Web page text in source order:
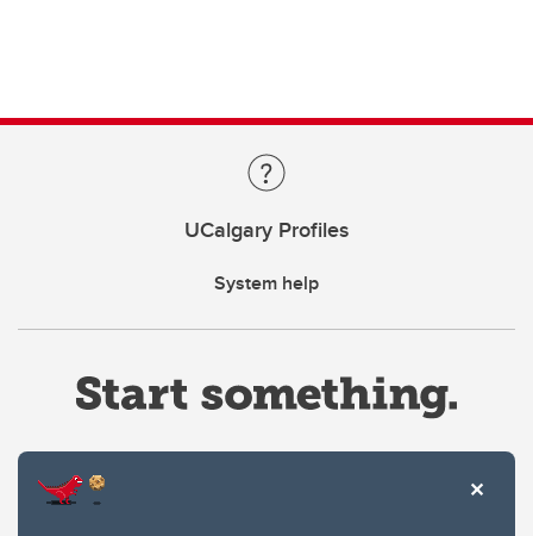
UCalgary Profiles
System help